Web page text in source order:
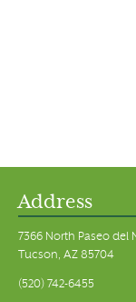
Address
7366 North Paseo del
Tucson, AZ 85704
(520) 742-6455